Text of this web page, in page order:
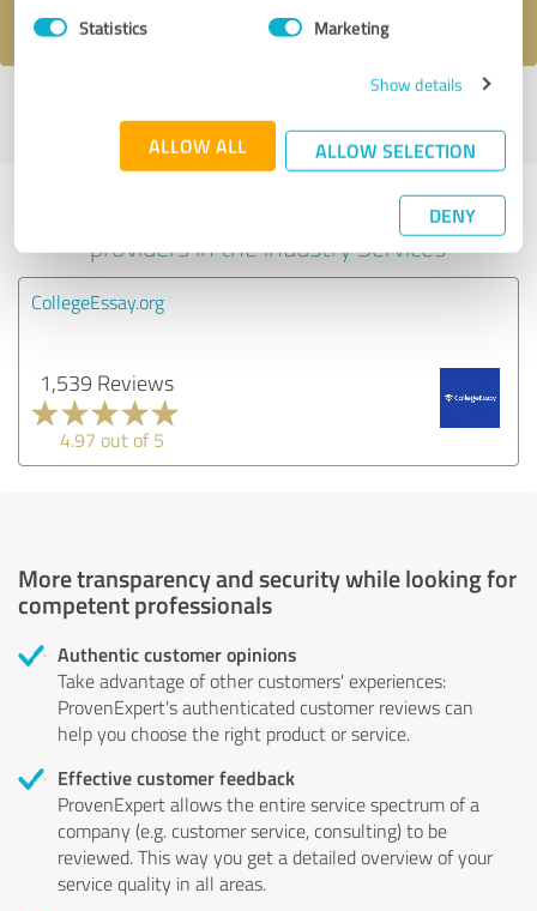
Statistics Marketing
Show details
ALLOW ALL ALLOW SELECTION
DENY
profile
Experiences with other service
providers in the industry Services
CollegeEssay.org
1,539 Reviews
4.97 out of 5
More transparency and security while looking for
competent professionals
Authentic customer opinions
Take advantage of other customers' experiences:
ProvenExpert's authenticated customer reviews can
help you choose the right product or service.
Effective customer feedback
ProvenExpert allows the entire service spectrum of a
company (e.g. customer service, consulting) to be
reviewed. This way you get a detailed overview of your
service quality in all areas.